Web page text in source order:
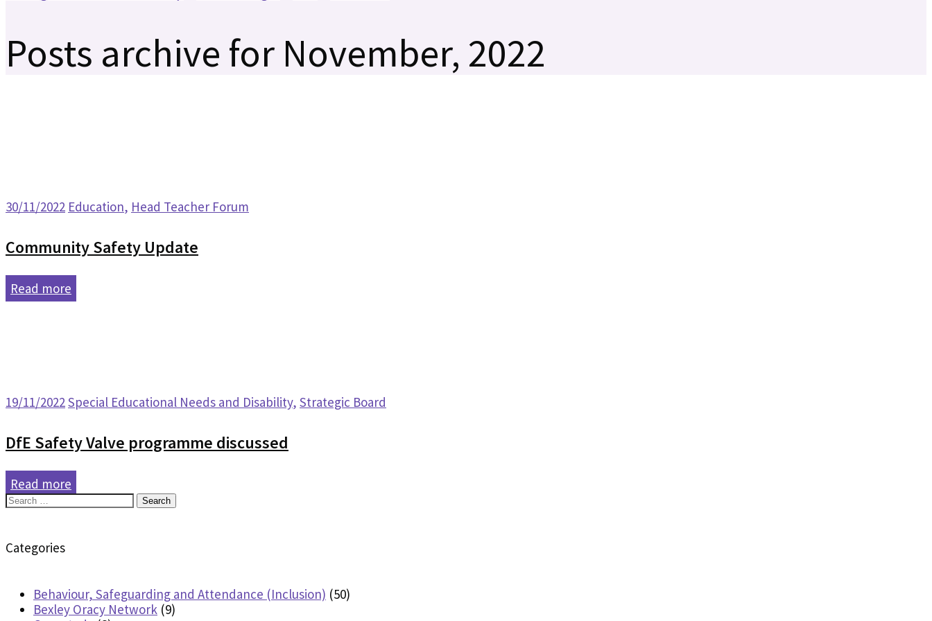
Posts archive for November, 2022
30/11/2022 Education, Head Teacher Forum
Community Safety Update
Read more
19/11/2022Special Educational Needs and Disability, Strategic Board
DfE Safety Valve programme discussed
Read more
Search
for:
Categories
Behaviour, Safeguarding and Attendance (Inclusion) (50)
Bexley Oracy Network (9)